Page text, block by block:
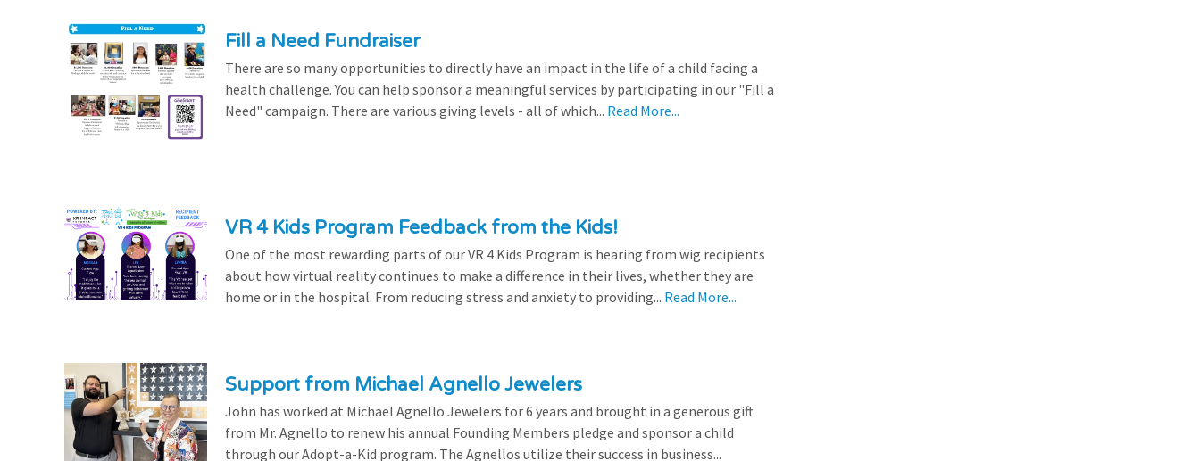
Fill a Need Fundraiser
There are so many opportunities to directly have an impact in the life of a child facing a
health challenge. You can help sponsor a meaningful services by participating in our "Fill a
Need" campaign. There are various giving levels - all of which... Read More...
VR 4 Kids Program Feedback from the Kids!
One of the most rewarding parts of our VR 4 Kids Program is hearing from wig recipients
about how virtual reality continues to make a difference in their lives, whether they are
home or in the hospital. From reducing stress and anxiety to providing... Read More...
Support from Michael Agnello Jewelers
John has worked at Michael Agnello Jewelers for 6 years and brought in a generous gift
from Mr. Agnello to renew his annual Founding Members pledge and sponsor a child
through our Adopt-a-Kid program. The Agnellos utilize their success in business...